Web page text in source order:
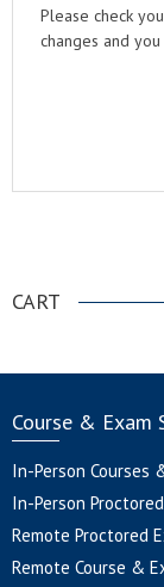
Please check
changes and
CART
Course & Exam
In-Person Courses
In-Person
Remote Proctored
Remote Course &